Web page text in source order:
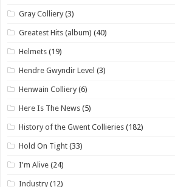
Gray Colliery (3)
Greatest Hits (album) (40)
Helmets (19)
Hendre Gwyndir Level (3)
Henwain Colliery (6)
Here Is The News (5)
History of the Gwent Collieries (182)
Hold On Tight (33)
I'm Alive (24)
Industry (12)